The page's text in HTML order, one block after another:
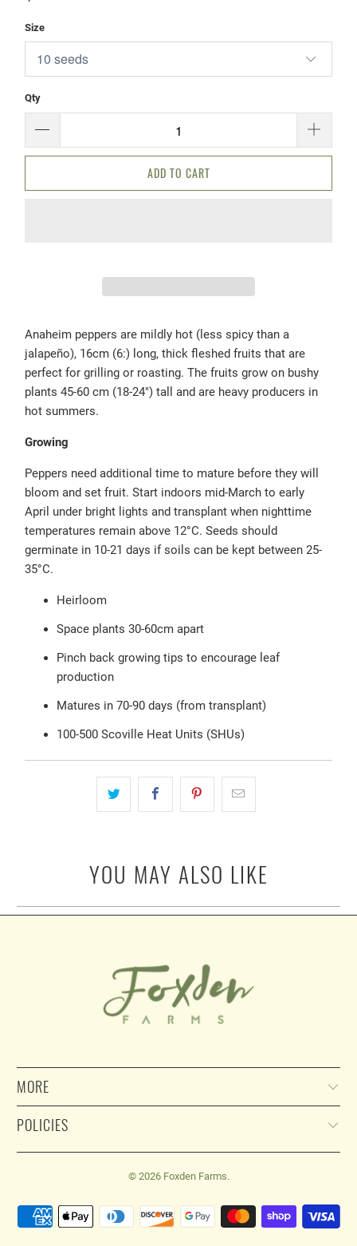
Size
Qty
ADD TO CART
Anaheim peppers are mildly hot (less spicy than a
jalapeño), 16cm (6:) long, thick fleshed fruits that are
perfect for grilling or roasting. The fruits grow on bushy
plants 45-60 cm (18-24") tall and are heavy producers in
hot summers.
Growing
Peppers need additional time to mature before they will
bloom and set fruit. Start indoors mid-March to early
April under bright lights and transplant when nighttime
temperatures remain above 12°C. Seeds should
germinate in 10-21 days if soils can be kept between 25-
35°C.
Heirloom
Space plants 30-60cm apart
Pinch back growing tips to encourage leaf
production
Matures in 70-90 days (from transplant)
100-500 Scoville Heat Units (SHUs)
YOU MAY ALSO LIKE
MORE
POLICIES
© 2026 Foxden Farms.